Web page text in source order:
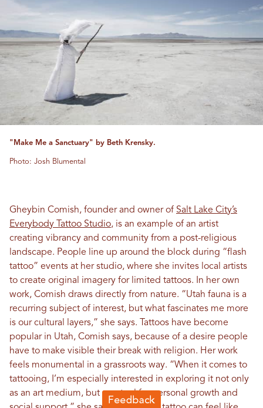
"Make Me a Sanctuary" by Beth Krensky.
Photo: Josh Blumental
Gheybin Comish, founder and owner of Salt Lake City’s
Everybody Tattoo Studio, is an example of an artist
creating vibrancy and community from a post-religious
landscape. People line up around the block during “flash
tattoo” events at her studio, where she invites local artists
to create original imagery for limited tattoos. In her own
work, Comish draws directly from nature. “Utah fauna is a
recurring subject of interest, but what fascinates me more
is our cultural layers,” she says. Tattoos have become
popular in Utah, Comish says, because of a desire people
have to make visible their break with religion. Her work
feels monumental in a grassroots way. “When it comes to
tattooing, I’m especially interested in exploring it not only
as an art medium, but as a tool for personal growth and